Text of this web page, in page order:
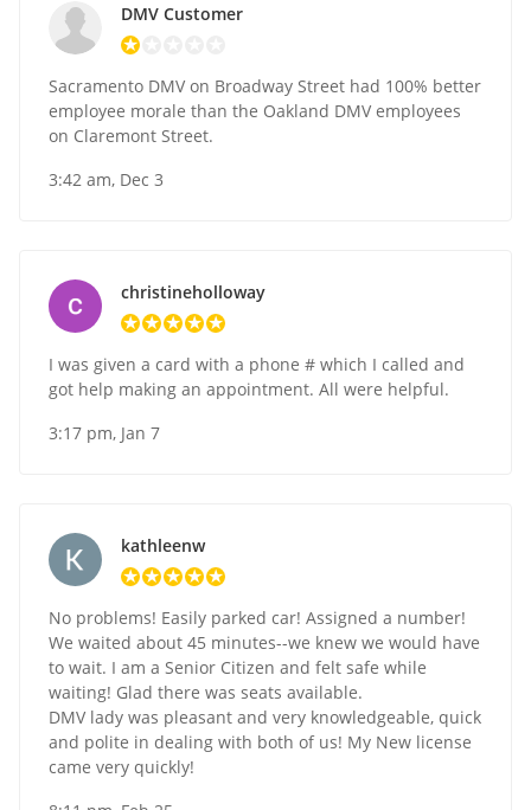
DMV Customer
Sacramento DMV on Broadway Street had 100% better
employee morale than the Oakland DMV employees
on Claremont Street.
3:42 am, Dec 3
christineholloway
I was given a card with a phone # which I called and
got help making an appointment. All were helpful.
3:17 pm, Jan 7
kathleenw
No problems! Easily parked car! Assigned a number!
We waited about 45 minutes--we knew we would have
to wait. I am a Senior Citizen and felt safe while
waiting! Glad there was seats available.
DMV lady was pleasant and very knowledgeable, quick
and polite in dealing with both of us! My New license
came very quickly!